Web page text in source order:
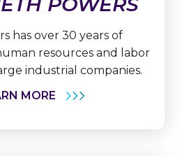
has over 30 years of
resources and labor
industrial companies.
MORE